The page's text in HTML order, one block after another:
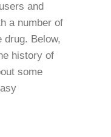
and
a number of
drug. Below,
history of
some